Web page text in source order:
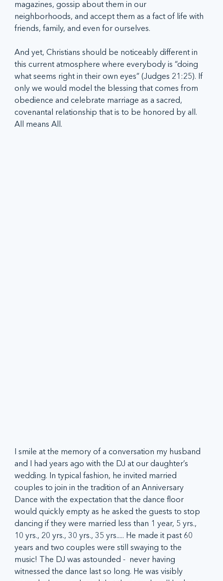
magazines, gossip about them in our
neighborhoods, and accept them as a fact of life with
friends, family, and even for ourselves.
And yet, Christians should be noticeably different in
this current atmosphere where everybody is “doing
what seems right in their own eyes” (Judges 21:25). If
only we would model the blessing that comes from
obedience and celebrate marriage as a sacred,
covenantal relationship that is to be honored by all.
All means All.
I smile at the memory of a conversation my husband
and I had years ago with the DJ at our daughter’s
wedding. In typical fashion, he invited married
couples to join in the tradition of an Anniversary
Dance with the expectation that the dance floor
would quickly empty as he asked the guests to stop
dancing if they were married less than 1 year, 5 yrs.,
10 yrs., 20 yrs., 30 yrs., 35 yrs..... He made it past 60
years and two couples were still swaying to the
music! The DJ was astounded -  never having
witnessed the dance last so long. He was visibly